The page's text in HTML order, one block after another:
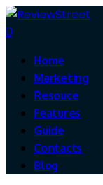
0
Home
Marketing
Resouce
Features
Guide
Contacts
Blog